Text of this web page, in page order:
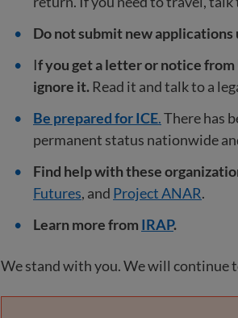
Do not submit new
If you get a letter or notice
ignore it.Read it and talk to a
Be prepared for ICE.There has
permanent status nationwide
Find help with these
Futures, and Project ANAR.
Learn more from IRAP.
We stand with you. We will continue